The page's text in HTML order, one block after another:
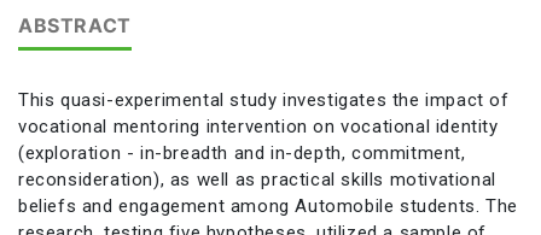
ABSTRACT
This quasi-experimental study investigates the impact of
vocational mentoring intervention on vocational identity
(exploration - in-breadth and in-depth, commitment,
reconsideration), as well as practical skills motivational
beliefs and engagement among Automobile students. The